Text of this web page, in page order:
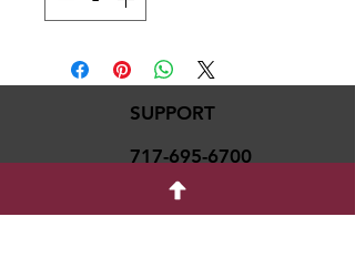
SUPPORT
717-695-6700
rmvariety24@gmail.c